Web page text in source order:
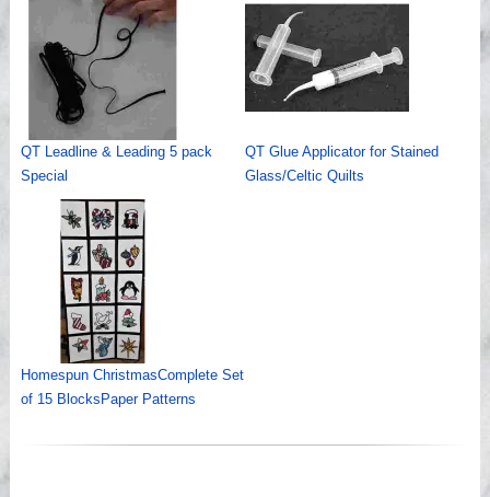
QT Leadline & Leading 5 pack
Special
QT Glue Applicator for Stained
Glass/Celtic Quilts
Homespun ChristmasComplete Set
of 15 BlocksPaper Patterns